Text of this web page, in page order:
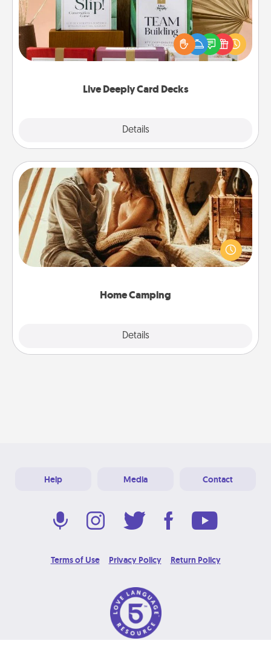
Live Deeply Card Decks
Details
Create new memories with your loved ones using
the best-selling Live Deeply card decks! Need a
good laugh? Try Slip! Run out of stories to share?
Life Stories has got you covered. Explore topics
Home Camping
Details
Home Camping
Go camping—in your living room! You're never too
old to transform your living room into a couple’s
camping experience once again—only now, you
Help Media Contact
Terms of Use Privacy Policy Return Policy